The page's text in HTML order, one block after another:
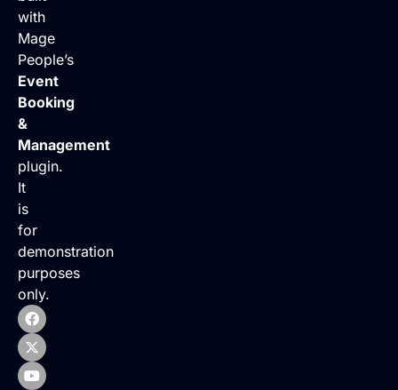
with
Mage
People’s
Event
Booking
&
Management
plugin.
It
is
for
demonstration
purposes
only.